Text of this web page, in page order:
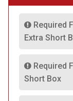
Required
Extra Short
Required
Short Box